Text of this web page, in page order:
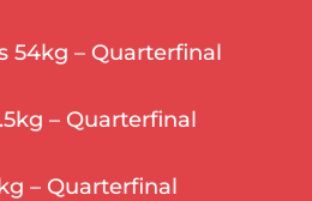
54kg – Quarterfinal
– Quarterfinal
– Quarterfinal